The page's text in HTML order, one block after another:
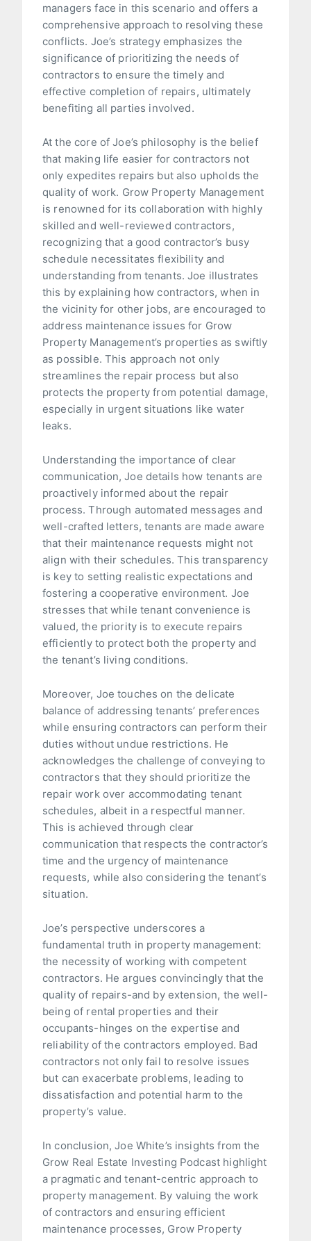
managers face in this scenario and offers a
comprehensive approach to resolving these
conflicts. Joe’s strategy emphasizes the
significance of prioritizing the needs of
contractors to ensure the timely and
effective completion of repairs, ultimately
benefiting all parties involved.
At the core of Joe’s philosophy is the belief
that making life easier for contractors not
only expedites repairs but also upholds the
quality of work. Grow Property Management
is renowned for its collaboration with highly
skilled and well-reviewed contractors,
recognizing that a good contractor’s busy
schedule necessitates flexibility and
understanding from tenants. Joe illustrates
this by explaining how contractors, when in
the vicinity for other jobs, are encouraged to
address maintenance issues for Grow
Property Management’s properties as swiftly
as possible. This approach not only
streamlines the repair process but also
protects the property from potential damage,
especially in urgent situations like water
leaks.
Understanding the importance of clear
communication, Joe details how tenants are
proactively informed about the repair
process. Through automated messages and
well-crafted letters, tenants are made aware
that their maintenance requests might not
align with their schedules. This transparency
is key to setting realistic expectations and
fostering a cooperative environment. Joe
stresses that while tenant convenience is
valued, the priority is to execute repairs
efficiently to protect both the property and
the tenant’s living conditions.
Moreover, Joe touches on the delicate
balance of addressing tenants’ preferences
while ensuring contractors can perform their
duties without undue restrictions. He
acknowledges the challenge of conveying to
contractors that they should prioritize the
repair work over accommodating tenant
schedules, albeit in a respectful manner.
This is achieved through clear
communication that respects the contractor’s
time and the urgency of maintenance
requests, while also considering the tenant’s
situation.
Joe’s perspective underscores a
fundamental truth in property management:
the necessity of working with competent
contractors. He argues convincingly that the
quality of repairs-and by extension, the well-
being of rental properties and their
occupants-hinges on the expertise and
reliability of the contractors employed. Bad
contractors not only fail to resolve issues
but can exacerbate problems, leading to
dissatisfaction and potential harm to the
property’s value.
In conclusion, Joe White’s insights from the
Grow Real Estate Investing Podcast highlight
a pragmatic and tenant-centric approach to
property management. By valuing the work
of contractors and ensuring efficient
maintenance processes, Grow Property